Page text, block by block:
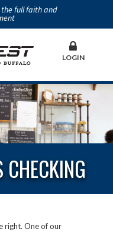
the full faith and
LOGIN
right. One of our